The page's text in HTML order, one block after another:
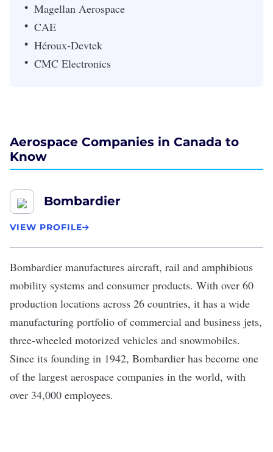
Magellan Aerospace
CAE
Héroux-Devtek
CMC Electronics
Aerospace Companies in Canada to
Know
Bombardier
VIEW PROFILE
Bombardier manufactures aircraft, rail and amphibious
mobility systems and consumer products. With over 60
production locations across 26 countries, it has a wide
manufacturing portfolio of commercial and business jets,
three-wheeled motorized vehicles and snowmobiles.
Since its founding in 1942, Bombardier has become one
of the largest aerospace companies in the world, with
over 34,000 employees.